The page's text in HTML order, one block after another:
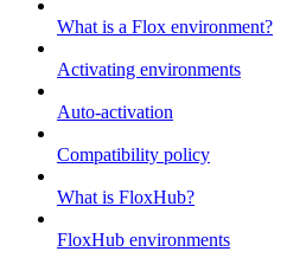
What is a Flox environment?
Activating environments
Auto-activation
Compatibility policy
What is FloxHub?
FloxHub environments